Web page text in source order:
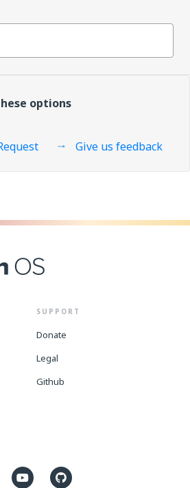
options
Give us feedback
SUPPORT
Donate
Legal
Github